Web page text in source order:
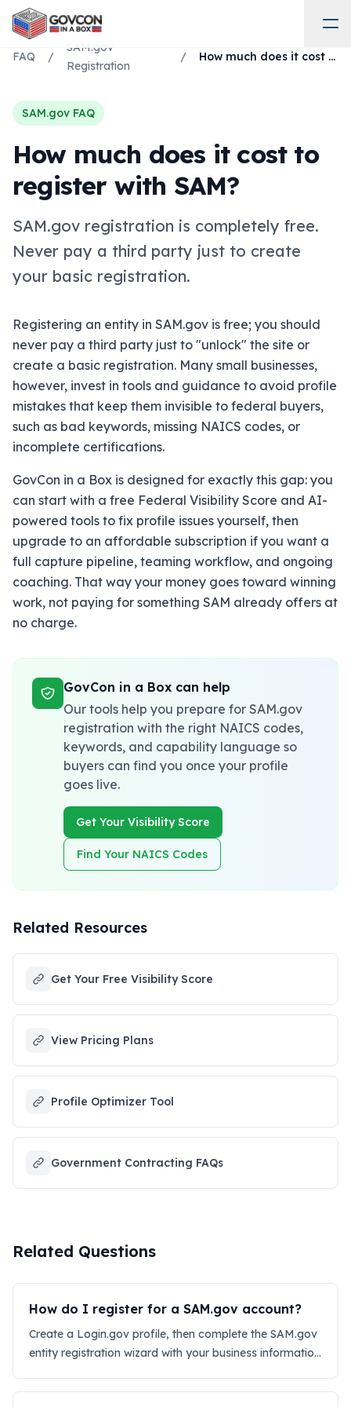
FAQ /
SAM.gov
Registration
/ How much does it cost to register with SAM?
SAM.gov FAQ
How much does it cost to
register with SAM?
SAM.gov registration is completely free.
Never pay a third party just to create
your basic registration.
Registering an entity in SAM.gov is free; you should
never pay a third party just to "unlock" the site or
create a basic registration. Many small businesses,
however, invest in tools and guidance to avoid profile
mistakes that keep them invisible to federal buyers,
such as bad keywords, missing NAICS codes, or
incomplete certifications.
GovCon in a Box is designed for exactly this gap: you
can start with a free Federal Visibility Score and AI-
powered tools to fix profile issues yourself, then
upgrade to an affordable subscription if you want a
full capture pipeline, teaming workflow, and ongoing
coaching. That way your money goes toward winning
work, not paying for something SAM already offers at
no charge.
GovCon in a Box can help
Our tools help you prepare for SAM.gov
registration with the right NAICS codes,
keywords, and capability language so
buyers can find you once your profile
goes live.
Get Your Visibility Score
Find Your NAICS Codes
Related Resources
Get Your Free Visibility Score
View Pricing Plans
Profile Optimizer Tool
Government Contracting FAQs
Related Questions
How do I register for a SAM.gov account?
Create a Login.gov profile, then complete the SAM.gov
entity registration wizard with your business information